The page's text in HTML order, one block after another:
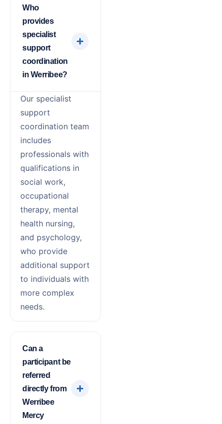
Who
provides
specialist
support
coordination
in Werribee?
Our specialist
support
coordination team
includes
professionals with
qualifications in
social work,
occupational
therapy, mental
health nursing,
and psychology,
who provide
additional support
to individuals with
more complex
needs.
Can a
participant be
referred
directly from
Werribee
Mercy